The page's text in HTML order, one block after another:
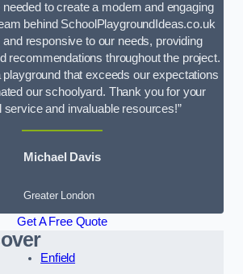
to create a modern and engaging
behind SchoolPlaygroundIdeas.co.uk
responsive to our needs, providing
recommendations throughout the project.
that exceeds our expectations
our schoolyard. Thank you for your
service and invaluable resources!”
Michael Davis
Greater London
Get A Free Quote
Enfield